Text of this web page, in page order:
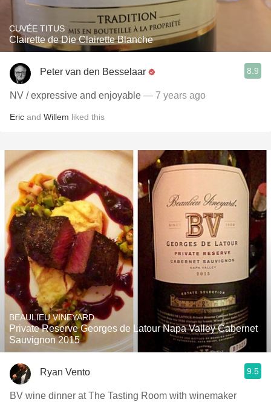
CUVÉE TITUS
Clairette de Die Clairette Blanche
Peter van den Besselaar 8.9
NV / expressive and enjoyable — 7 years ago
Eric and Willem liked this
BEAULIEU VINEYARD
Private Reserve Georges de Latour Napa Valley Cabernet
Sauvignon 2015
Ryan Vento 9.5
BV wine dinner at The Tasting Room with winemaker